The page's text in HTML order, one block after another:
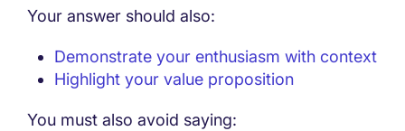
Your answer should also:
Demonstrate your enthusiasm with context
Highlight your value proposition
You must also avoid saying: